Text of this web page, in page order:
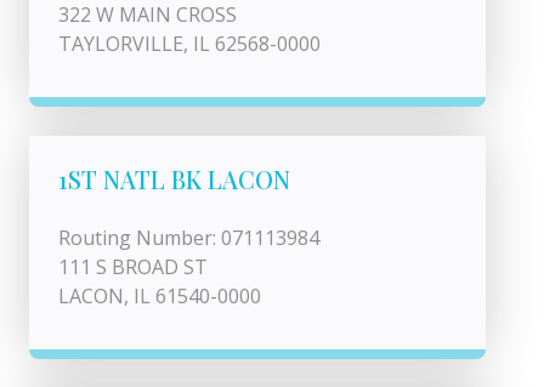
322 W MAIN CROSS
TAYLORVILLE, IL 62568-0000
1ST NATL BK LACON
Routing Number: 071113984
111 S BROAD ST
LACON, IL 61540-0000